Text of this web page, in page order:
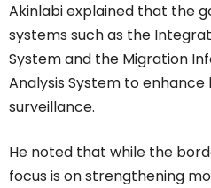
Akinlabi explained that the
systems such as the
System and the Migration
Analysis System to
surveillance.
He noted that while the
focus is on strengthening